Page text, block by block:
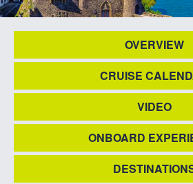
OVERVIEW
CRUISE
VIDEO
ONBOARD